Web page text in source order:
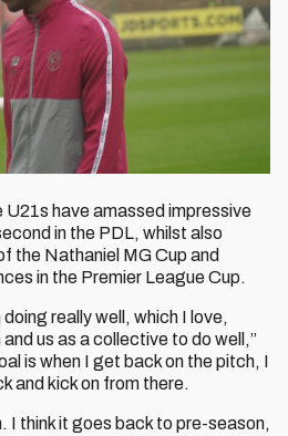
have amassed impressive
in the PDL, whilst also
the Nathaniel MG Cup and
in the Premier League Cup.
really well, which I love,
us as a collective to do well,”
is when I get back on the pitch, I
and kick on from there.
I think it goes back to pre-season,